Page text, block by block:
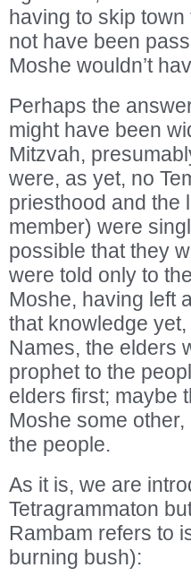
having to skip
not have been
Moshe wouldn’t
Perhaps the
might have been
Mitzvah,
were, as yet, no
priesthood and the
member) were
possible that they
were told only to
Moshe, having left
that knowledge
Names, the elders
prophet to the
elders first; maybe
Moshe some
the people.
As it is, we are
Tetragrammaton
Rambam refers to
burning bush):